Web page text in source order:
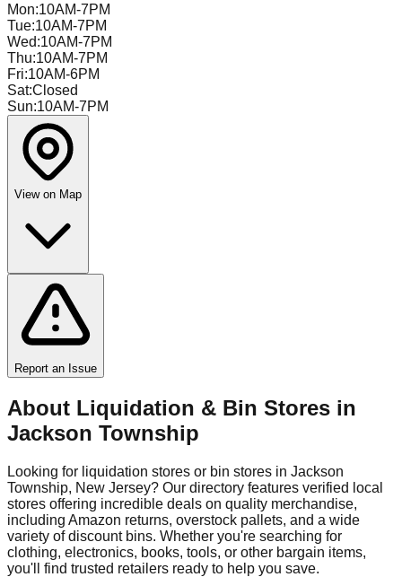
Mon:10AM-7PM
Tue:10AM-7PM
Wed:10AM-7PM
Thu:10AM-7PM
Fri:10AM-6PM
Sat:Closed
Sun:10AM-7PM
View on Map
Report an Issue
About Liquidation & Bin Stores in
Jackson Township
Looking for liquidation stores or bin stores in Jackson
Township, New Jersey? Our directory features verified local
stores offering incredible deals on quality merchandise,
including Amazon returns, overstock pallets, and a wide
variety of discount bins. Whether you're searching for
clothing, electronics, books, tools, or other bargain items,
you'll find trusted retailers ready to help you save.